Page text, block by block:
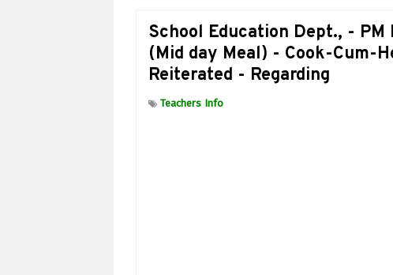
School Education Dept., - PM
(Mid day Meal) - Cook-Cum-
Reiterated - Regarding
Teachers Info